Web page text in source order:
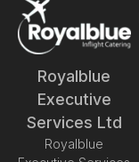
Royalblue
Executive
Services Ltd
Royalblue